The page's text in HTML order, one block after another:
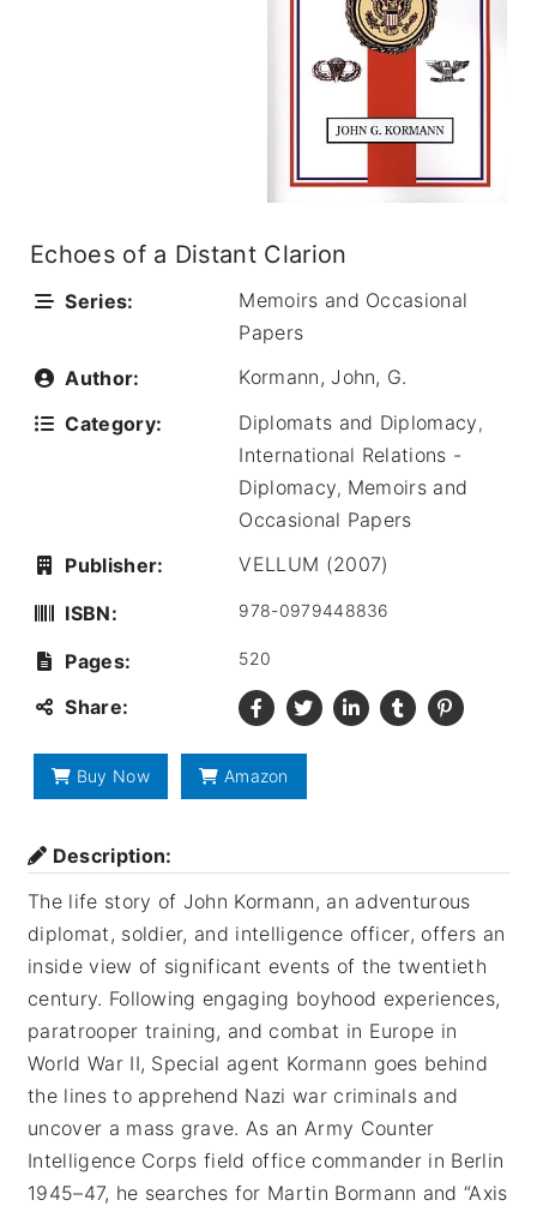
Echoes of a Distant Clarion
Series:
Memoirs and Occasional
Papers
Author:
Kormann, John, G.
Category:
Diplomats and Diplomacy,
International Relations -
Diplomacy, Memoirs and
Occasional Papers
Publisher:
VELLUM (2007)
ISBN: 978-0979448836
Pages: 520
Share:
Buy Now Amazon
Description:
The life story of John Kormann, an adventurous
diplomat, soldier, and intelligence officer, offers an
inside view of significant events of the twentieth
century. Following engaging boyhood experiences,
paratrooper training, and combat in Europe in
World War II, Special agent Kormann goes behind
the lines to apprehend Nazi war criminals and
uncover a mass grave. As an Army Counter
Intelligence Corps field office commander in Berlin
1945–47, he searches for Martin Bormann and “Axis